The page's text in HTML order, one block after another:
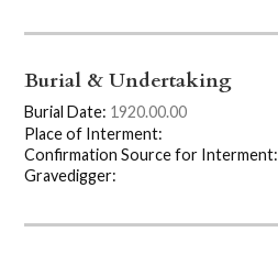
Burial & Undertaking
Burial Date: 1920.00.00
Place of Interment:
Confirmation Source for Interment:
Gravedigger: